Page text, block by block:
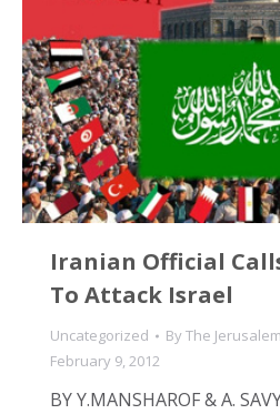
Iranian Official
To Attack Israel
Uncategorized ByThe
February 9, 2012
BY Y.MANSHAROF & A.